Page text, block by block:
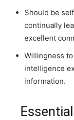
Should be
continually
excellent
Willingness
intelligence
information.